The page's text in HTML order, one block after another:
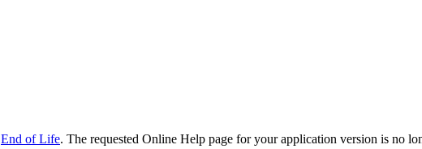
End of Life. The requested Online Help page for your application version is no